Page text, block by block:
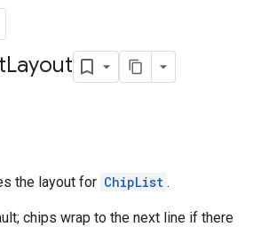
Layout
the layout for ChipList .
chips wrap to the next line if there